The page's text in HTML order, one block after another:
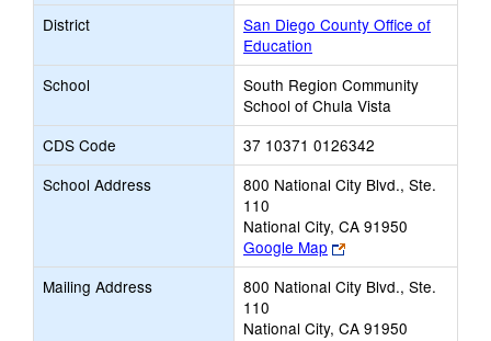
District
San Diego County Office of
Education
School
South Region Community
School of Chula Vista
CDS Code
37 10371 0126342
School Address
800 National City Blvd., Ste.
110
National City, CA 91950
Google Map
Link
opens
new
tab
Mailing Address
800 National City Blvd., Ste.
110
National City, CA 91950